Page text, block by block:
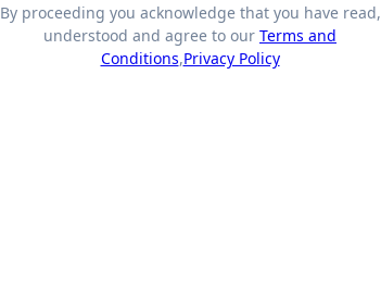
By proceeding you acknowledge that you have read,
understood and agree to our Terms and
Conditions,Privacy Policy